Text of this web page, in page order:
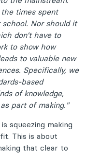
times spent
Nor should it
don’t have to
to show how
to valuable new
Specifically, we
based
of knowledge,
part of making. "
squeezing making
This is about
that clear to